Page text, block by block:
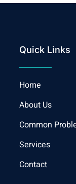
Quick Links
Home
About Us
Common
Services
Contact